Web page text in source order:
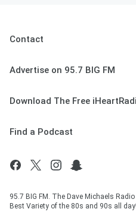
Contact
Advertise on 95.7 BIG FM
Download The Free
Find a Podcast
95.7 BIG FM. The Dave Michaels
Best Variety of the 80s and 90s all day!